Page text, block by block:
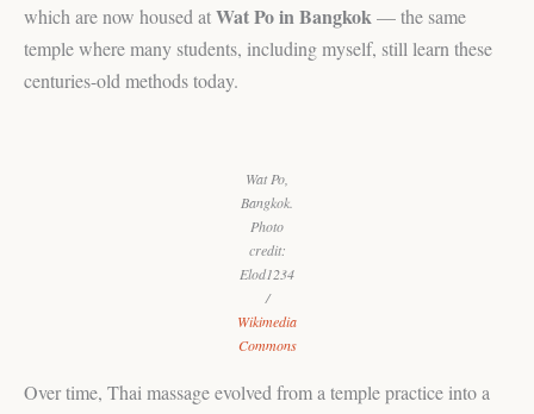
which are now housed atWat Po in Bangkok— the same
temple where many students, including myself, still learn these
centuries-old methods today.
Wat Po,
Bangkok.
Photo
credit:
Elod1234
/
Wikimedia
Commons
Over time, Thai massage evolved from a temple practice into a